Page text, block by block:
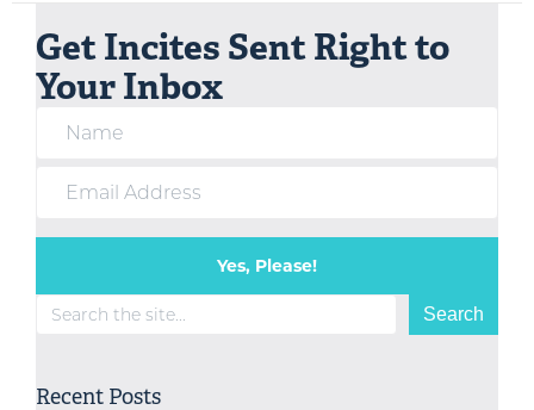
Get Incites Sent Right to
Your Inbox
Yes, Please!
Search Search
Recent Posts